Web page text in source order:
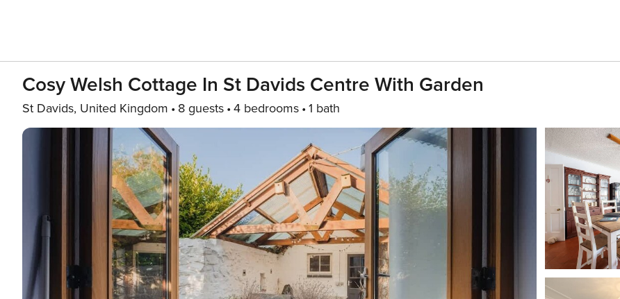
Cosy Welsh Cottage In St Davids Centre With Garden
St Davids, United Kingdom 8 guests 4 bedrooms 1 bath